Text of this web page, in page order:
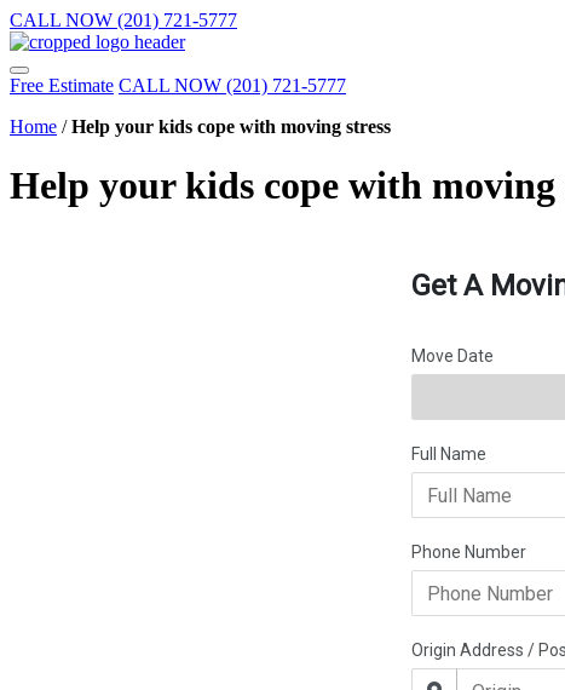
CALL NOW (201) 721-5777
Free Estimate CALL NOW (201) 721-5777
Home /Help your kids cope with moving stress
Help your kids cope with moving